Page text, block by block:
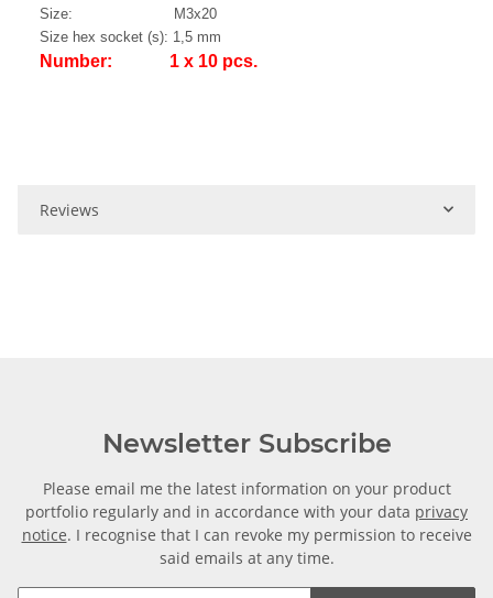
Size: M3x20
Size hex socket (s): 1,5 mm
Number: 1 x 10 pcs.
Reviews
Newsletter Subscribe
Please email me the latest information on your product
portfolio regularly and in accordance with your data privacy
notice. I recognise that I can revoke my permission to receive
said emails at any time.